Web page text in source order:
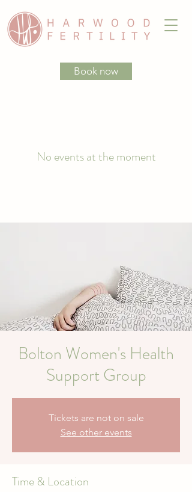
Book now
No events at the moment
Bolton Women's Health
Support Group
Tickets are not on sale
See other events
Time & Location